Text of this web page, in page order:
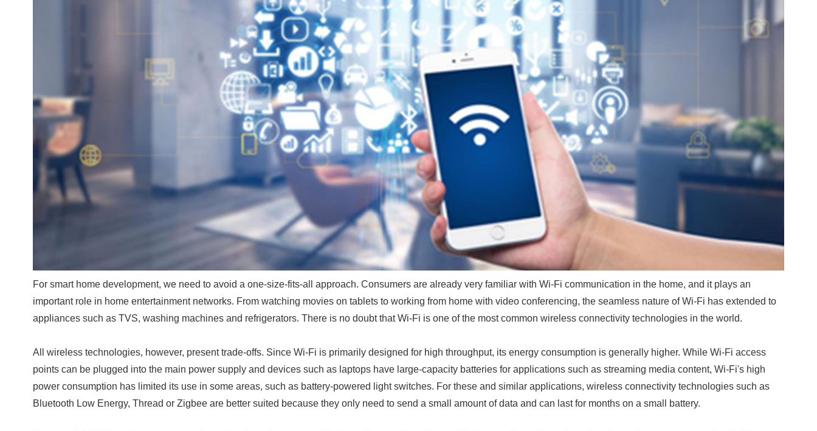
For smart home development, we need to avoid a one-size-fits-all approach. Consumers are already very familiar with Wi-Fi communication in the home, and it plays an
important role in home entertainment networks. From watching movies on tablets to working from home with video conferencing, the seamless nature of Wi-Fi has extended to
appliances such as TVS, washing machines and refrigerators. There is no doubt that Wi-Fi is one of the most common wireless connectivity technologies in the world.
All wireless technologies, however, present trade-offs. Since Wi-Fi is primarily designed for high throughput, its energy consumption is generally higher. While Wi-Fi access
points can be plugged into the main power supply and devices such as laptops have large-capacity batteries for applications such as streaming media content, Wi-Fi's high
power consumption has limited its use in some areas, such as battery-powered light switches. For these and similar applications, wireless connectivity technologies such as
Bluetooth Low Energy, Thread or Zigbee are better suited because they only need to send a small amount of data and can last for months on a small battery.